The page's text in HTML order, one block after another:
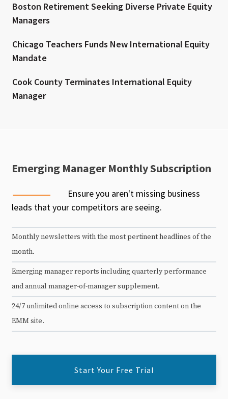
Boston Retirement Seeking Diverse Private Equity
Managers
Chicago Teachers Funds New International Equity
Mandate
Cook County Terminates International Equity
Manager
Emerging Manager Monthly Subscription
Ensure you aren't missing business
leads that your competitors are seeing.
Monthly newsletters with the most pertinent headlines of the
month.
Emerging manager reports including quarterly performance
and annual manager-of-manager supplement.
24/7 unlimited online access to subscription content on the
EMM site.
Start Your Free Trial